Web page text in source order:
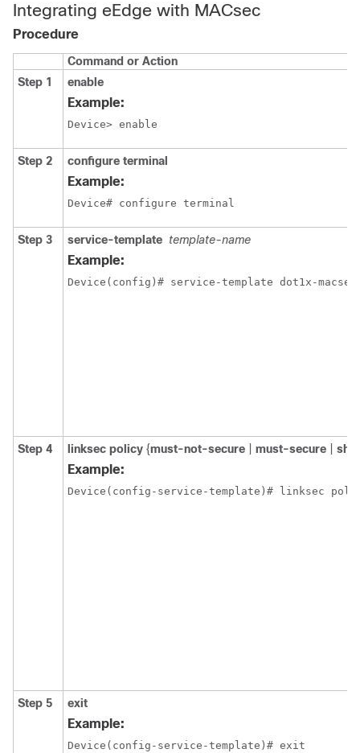
Integrating eEdge with MACsec
Procedure
Command or Action
Step 1
enable
Example:
Device> enable
Step 2 configure terminal
Example:
Device# configure terminal
Step 3 service-template template-name
Example:
Device(config)# service-template dot1x-
Step 4 linksec policy {must-not-secure must-secure
Example:
Device(config-service-template)# linksec
Step 5 exit
Example:
Device(config-service-template)# exit